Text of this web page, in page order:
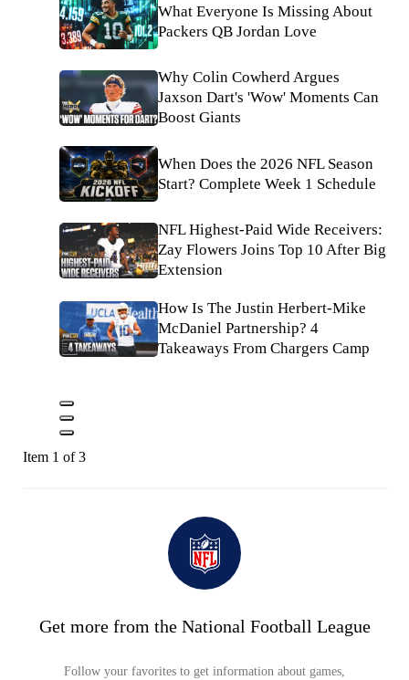
What Everyone Is Missing About
Packers QB Jordan Love
Why Colin Cowherd Argues
Jaxson Dart's 'Wow' Moments Can
Boost Giants
When Does the 2026 NFL Season
Start? Complete Week 1 Schedule
NFL Highest-Paid Wide Receivers:
Zay Flowers Joins Top 10 After Big
Extension
How Is The Justin Herbert-Mike
McDaniel Partnership? 4
Takeaways From Chargers Camp
Item 1 of 3
Get more from the National Football League
Follow your favorites to get information about games,